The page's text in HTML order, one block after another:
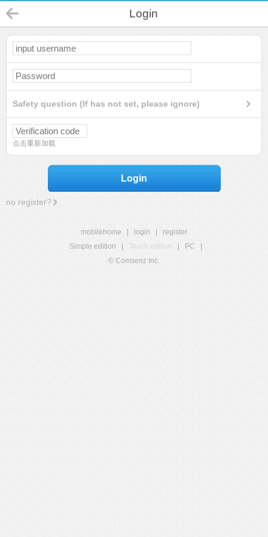
Login
Safety question (If has not set, please ignore)
点击重新加载
Login
no register?
mobilehome login
register
Simple edition
Touch edition PC
© Comsenz Inc.